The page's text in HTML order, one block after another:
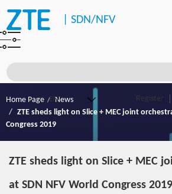
SDN/NFV
Register
Home Page
News
ZTE sheds light on Slice + MEC joint
Congress 2019
ZTE sheds light on Slice + MEC
at SDN NFV World Congress 2019